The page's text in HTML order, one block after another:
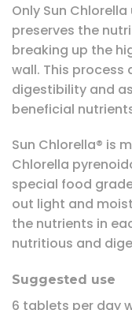
Only Sun
preserves the
breaking up the
wall. This process
digestibility and
beneficial
Sun Chlorella® is
Chlorella
special food
out light and
the nutrients in
nutritious and
Suggested use
6 tablets per day